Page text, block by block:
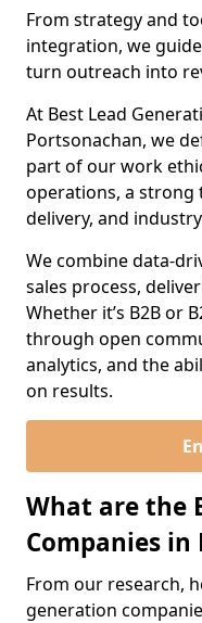
From strategy and
integration, we
turn outreach into
At Best Lead
Portsonachan, we
part of our work
operations, a strong
delivery, and
We combine data-
sales process,
Whether it’s B2B or
through open
analytics, and the
on results.
What are the
Companies
From our research,
generation